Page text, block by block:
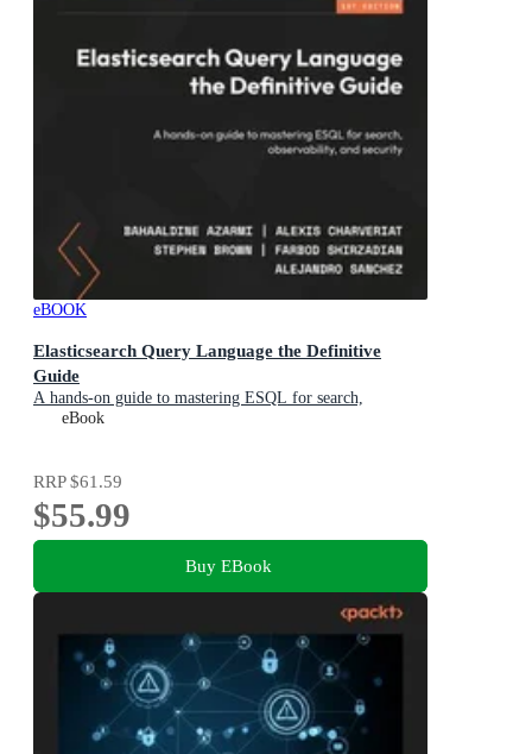
eBOOK
Elasticsearch Query Language the Definitive
Guide
A hands-on guide to mastering ESQL for search,
observability, and security
eBook
RRP$61.59
$55.99
Buy EBook